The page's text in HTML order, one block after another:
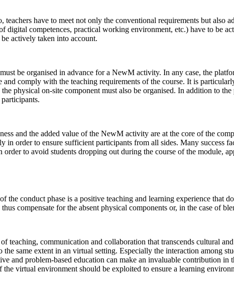
teachers have to meet not only the conventional requirements but
digital competences, practical working environment, etc.) have to be
actively taken into account.
be organised in advance for a NewM activity. In any case, the
comply with the teaching requirements of the course. It is
physical on-site component must also be organised. In addition to
and the added value of the NewM activity are at the core of the
in order to ensure sufficient participants from all sides. Many success
to avoid students dropping out during the course of the module,
the conduct phase is a positive teaching and learning experience that
compensate for the absent physical components or, in the case of
teaching, communication and collaboration that transcends cultural
same extent in an virtual setting. Especially the interaction among
and problem-based education can make an invaluable contribution in
virtual environment should be exploited to ensure a learning